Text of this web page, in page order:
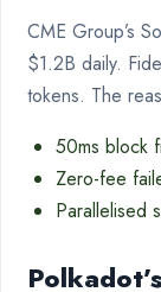
CME Group’s
$1.2B daily.
tokens. The
50ms block
Zero-fee
Parallelised